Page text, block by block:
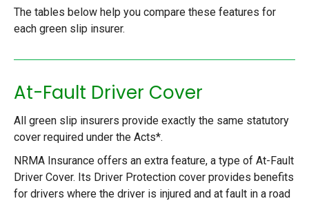
The tables below help you compare these features for
each green slip insurer.
At-Fault Driver Cover
All green slip insurers provide exactly the same statutory
cover required under the Acts*.
NRMA Insurance offers an extra feature, a type of At-Fault
Driver Cover. Its Driver Protection cover provides benefits
for drivers where the driver is injured and at fault in a road